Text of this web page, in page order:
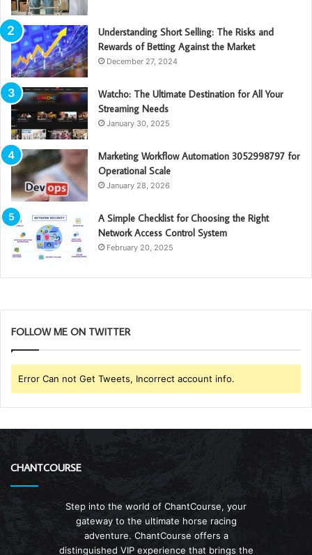
Understanding Short Selling: The Risks and
Rewards of Betting Against the Market
December 27, 2024
Watcho: The Ultimate Destination for All Your
Streaming Needs
January 30, 2025
Marketing Workflow Automation 3052998797 for
Operational Scale
January 28, 2026
A Simple Checklist for Choosing the Right
Network Access Control System
February 20, 2025
FOLLOW ME ON TWITTER
Error Can not Get Tweets, Incorrect account info.
CHANTCOURSE
Step into the world of ChantCourse, your
gateway to the ultimate horse racing
adventure. ChantCourse offers a
distinguished VIP experience that brings the